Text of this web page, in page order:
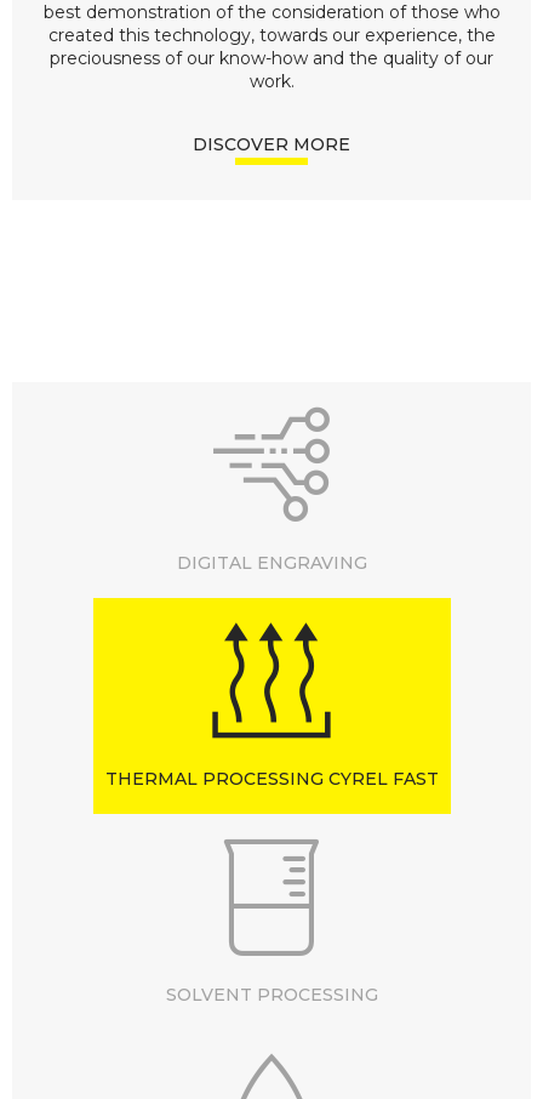
best demonstration of the consideration of those who
created this technology, towards our experience, the
preciousness of our know-how and the quality of our
work.
DISCOVER MORE
DIGITAL ENGRAVING
THERMAL PROCESSING CYREL FAST
SOLVENT PROCESSING